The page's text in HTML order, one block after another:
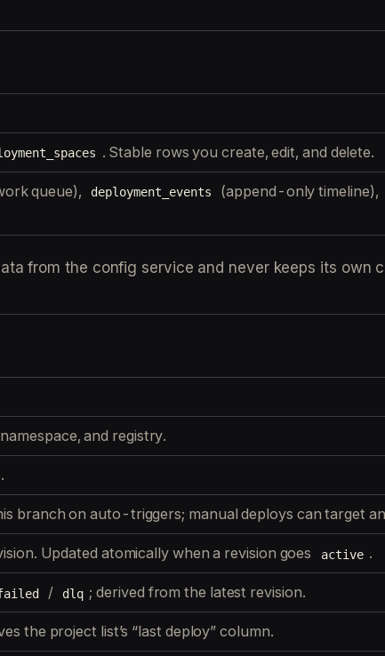
. Stable rows you create, edit, and delete.
queue), deployment_events (append-only timeline),
from the config service and never keeps its own
and registry.
branch on auto-triggers; manual deploys can target
Updated atomically when a revision goes active .
/ dlq ; derived from the latest revision.
the project list’s “last deploy” column.